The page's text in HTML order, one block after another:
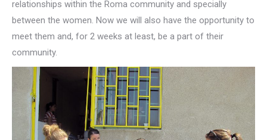
relationships within the Roma community and specially
between the women. Now we will also have the opportunity to
meet them and, for 2 weeks at least, be a part of their
community.